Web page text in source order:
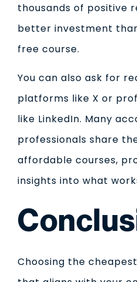
thousands of positive
better investment
free course.
You can also ask for
platforms like X or
like LinkedIn. Many
professionals share
affordable courses,
insights into what
Choosing the